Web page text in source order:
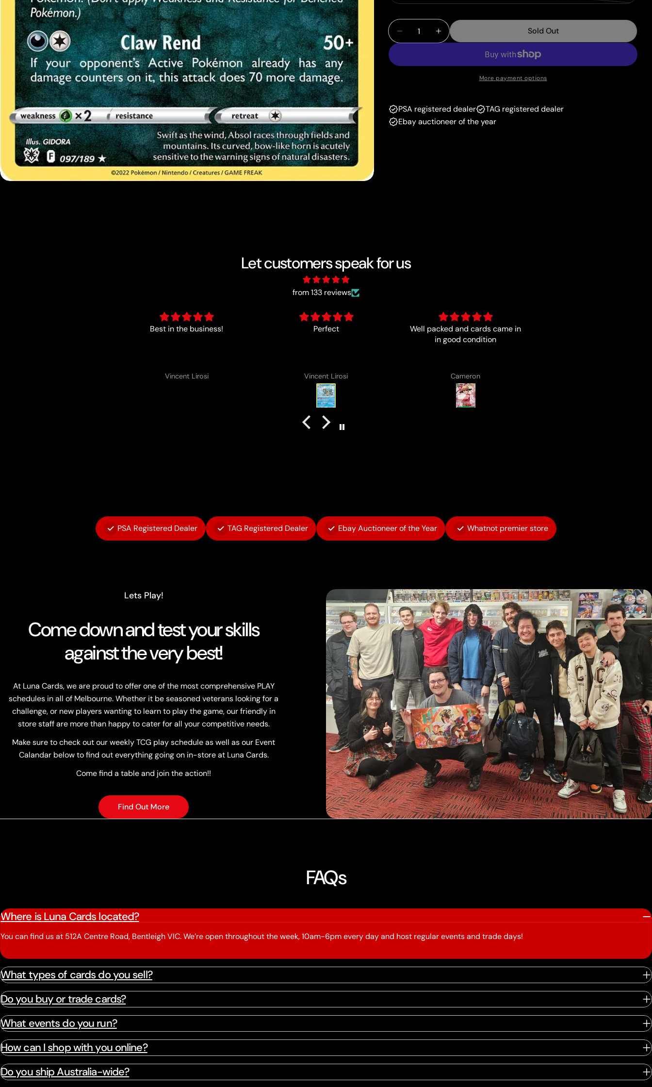
out
unavailable
Quantity
Decrease Quantity For Absol (097/189) (Theme Deck
Increase Quantity For Absol (097/189) (Theme
Sold Out
More payment options
PSA registered dealer
TAG registered dealer
Ebay auctioneer of the year
Let customers speak for us
from 133 reviews
Best in the business!
Vincent Lirosi
Perfect
Vincent Lirosi
Well packed and cards came in
in good condition
Cameron
PSA Registered Dealer TAG Registered Dealer Ebay Auctioneer of the Year Whatnot premier store
Lets Play!
Come down and test your skills
against the very best!
At Luna Cards, we are proud to offer one of the most comprehensive PLAY
schedules in all of Melbourne. Whether it be seasoned veterans looking for a
challenge, or new players wanting to learn to play the game, our friendly in
store staff are more than happy to cater for all your competitive needs.
Make sure to check out our weekly TCG play schedule as well as our Event
Calandar below to find out everything going on in-store at Luna Cards.
Come find a table and join the action!!
Find Out More
FAQs
Where is Luna Cards located?
You can find us at 512A Centre Road, Bentleigh VIC. We’re open throughout the week, 10am-6pm every day and host regular events and trade days!
What types of cards do you sell?
Do you buy or trade cards?
What events do you run?
How can I shop with you online?
Do you ship Australia-wide?